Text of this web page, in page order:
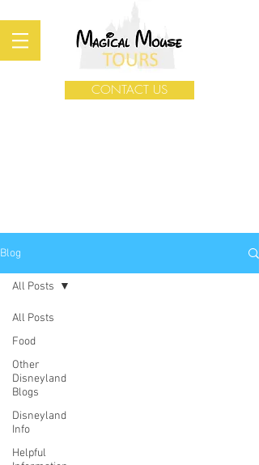
CONTACT US
Blog
All Posts
Food
Other
Disneyland
Blogs
Disneyland
Info
Helpful
All Posts